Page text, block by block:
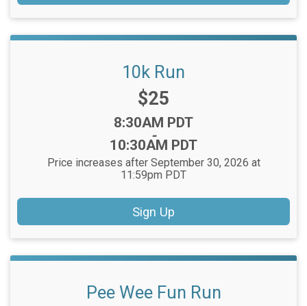
10k Run
Price:
$25
Time:
8:30AM PDT
-
10:30AM PDT
Price increases after September 30, 2026 at
11:59pm PDT
Sign Up
Pee Wee Fun Run